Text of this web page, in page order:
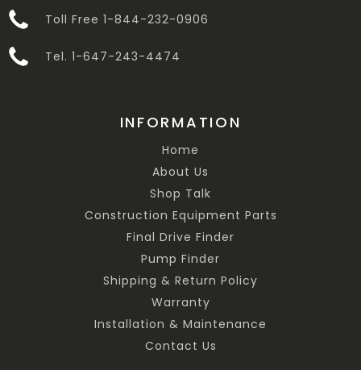
Toll Free 1-844-232-0906
Tel. 1-647-243-4474
INFORMATION
Home
About Us
Shop Talk
Construction Equipment Parts
Final Drive Finder
Pump Finder
Shipping & Return Policy
Warranty
Installation & Maintenance
Contact Us